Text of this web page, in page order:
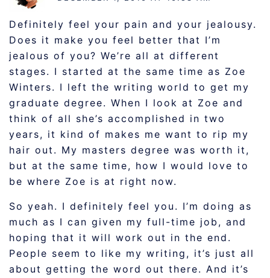
Definitely feel your pain and your jealousy.
Does it make you feel better that I’m
jealous of you? We’re all at different
stages. I started at the same time as Zoe
Winters. I left the writing world to get my
graduate degree. When I look at Zoe and
think of all she’s accomplished in two
years, it kind of makes me want to rip my
hair out. My masters degree was worth it,
but at the same time, how I would love to
be where Zoe is at right now.
So yeah. I definitely feel you. I’m doing as
much as I can given my full-time job, and
hoping that it will work out in the end.
People seem to like my writing, it’s just all
about getting the word out there. And it’s